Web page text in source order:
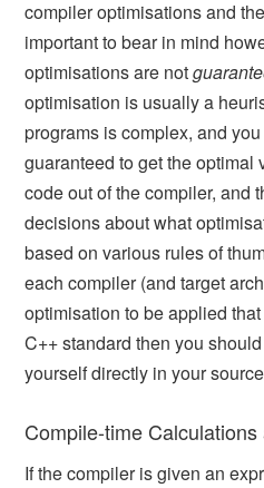
compiler optimisations and
important to bear in mind
optimisations are not
optimisation is usually a
programs is complex, and
guaranteed to get the optimal
code out of the compiler, and
decisions about what
based on various rules of
each compiler (and target
optimisation to be applied
C++ standard then you
yourself directly in your
Compile-time
If the compiler is given an